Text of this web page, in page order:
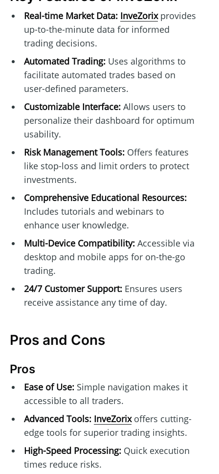
Real-time Market Data: InveZorixprovides
up-to-the-minute data for informed
trading decisions.
Automated Trading:Uses algorithms to
facilitate automated trades based on
user-defined parameters.
Customizable Interface:Allows users to
personalize their dashboard for optimum
usability.
Risk Management Tools:Offers features
like stop-loss and limit orders to protect
investments.
Comprehensive Educational Resources:
Includes tutorials and webinars to
enhance user knowledge.
Multi-Device Compatibility:Accessible via
desktop and mobile apps for on-the-go
trading.
24/7 Customer Support:Ensures users
receive assistance any time of day.
Pros and Cons
Pros
Ease of Use:Simple navigation makes it
accessible to all traders.
Advanced Tools: InveZorixoffers cutting-
edge tools for superior trading insights.
High-Speed Processing:Quick execution
times reduce risks.